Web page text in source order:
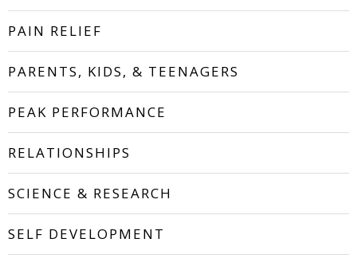
PAIN RELIEF
PARENTS, KIDS, & TEENAGERS
PEAK PERFORMANCE
RELATIONSHIPS
SCIENCE & RESEARCH
SELF DEVELOPMENT